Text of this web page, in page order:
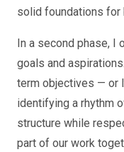
solid foundations for
In a second phase, I
goals and
term objectives — or
identifying a rhythm
structure while
part of our work